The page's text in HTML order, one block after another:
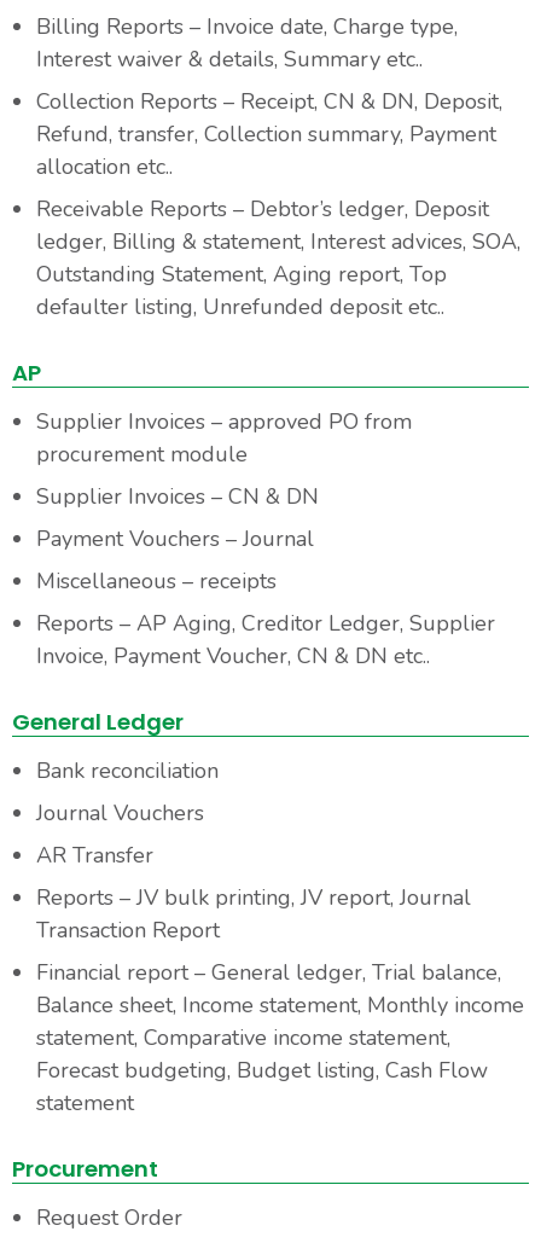
Billing Reports – Invoice date, Charge type,
Interest waiver & details, Summary etc..
Collection Reports – Receipt, CN & DN, Deposit,
Refund, transfer, Collection summary, Payment
allocation etc..
Receivable Reports – Debtor’s ledger, Deposit
ledger, Billing & statement, Interest advices, SOA,
Outstanding Statement, Aging report, Top
defaulter listing, Unrefunded deposit etc..
AP
Supplier Invoices – approved PO from
procurement module
Supplier Invoices – CN & DN
Payment Vouchers – Journal
Miscellaneous – receipts
Reports – AP Aging, Creditor Ledger, Supplier
Invoice, Payment Voucher, CN & DN etc..
General Ledger
Bank reconciliation
Journal Vouchers
AR Transfer
Reports – JV bulk printing, JV report, Journal
Transaction Report
Financial report – General ledger, Trial balance,
Balance sheet, Income statement, Monthly income
statement, Comparative income statement,
Forecast budgeting, Budget listing, Cash Flow
statement
Procurement
Request Order